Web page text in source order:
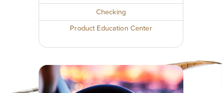
Checking
Product Education Center